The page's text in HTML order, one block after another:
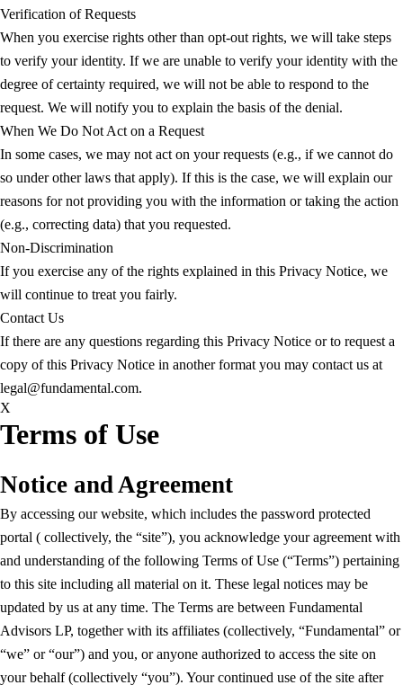
Verification of Requests
When you exercise rights other than opt-out rights, we will take steps
to verify your identity. If we are unable to verify your identity with the
degree of certainty required, we will not be able to respond to the
request. We will notify you to explain the basis of the denial.
When We Do Not Act on a Request
In some cases, we may not act on your requests (e.g., if we cannot do
so under other laws that apply). If this is the case, we will explain our
reasons for not providing you with the information or taking the action
(e.g., correcting data) that you requested.
Non-Discrimination
If you exercise any of the rights explained in this Privacy Notice, we
will continue to treat you fairly.
Contact Us
If there are any questions regarding this Privacy Notice or to request a
copy of this Privacy Notice in another format you may contact us at
legal@fundamental.com.
X
Terms of Use
Notice and Agreement
By accessing our website, which includes the password protected
portal ( collectively, the “site”), you acknowledge your agreement with
and understanding of the following Terms of Use (“Terms”) pertaining
to this site including all material on it. These legal notices may be
updated by us at any time. The Terms are between Fundamental
Advisors LP, together with its affiliates (collectively, “Fundamental” or
“we” or “our”) and you, or anyone authorized to access the site on
your behalf (collectively “you”). Your continued use of the site after